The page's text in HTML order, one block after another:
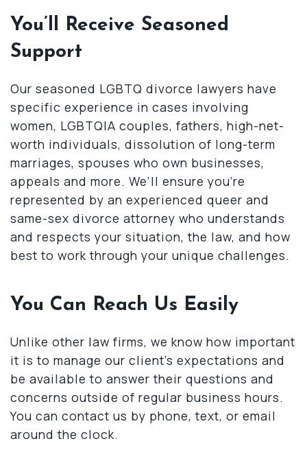
You’ll Receive Seasoned
Support
Our seasoned LGBTQ divorce lawyers have
specific experience in cases involving
women, LGBTQIA couples, fathers, high-net-
worth individuals, dissolution of long-term
marriages, spouses who own businesses,
appeals and more. We’ll ensure you’re
represented by an experienced queer and
same-sex divorce attorney who understands
and respects your situation, the law, and how
best to work through your unique challenges.
You Can Reach Us Easily
Unlike other law firms, we know how important
it is to manage our client’s expectations and
be available to answer their questions and
concerns outside of regular business hours.
You can contact us by phone, text, or email
around the clock.